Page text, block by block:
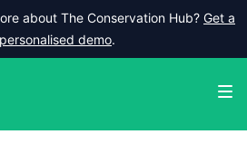
about The Conservation Hub? Get a
demo.